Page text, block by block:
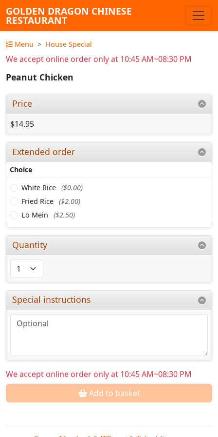
GOLDEN DRAGON CHINESE
RESTAURANT
Menu House Special
We accept online order only at 10:45 AM~08:30 PM
Peanut Chicken
Price
$14.95
Extended order
Choice
White Rice ($0.00)
Fried Rice ($2.00)
Lo Mein
($2.50)
Quantity
Special instructions
We accept online order only at 10:45 AM~08:30 PM
Add to basket